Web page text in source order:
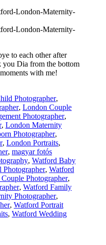
to each other after
you Dia from the bottom
with me!
Photographer,
, London Couple
Photographer,
, London Maternity
Photographer,
, London Portraits,
, magyar fotós
, Watford Baby
, Watford
Photographer,
, Watford Family
Photographer,
, Watford Portrait
, Watford Wedding